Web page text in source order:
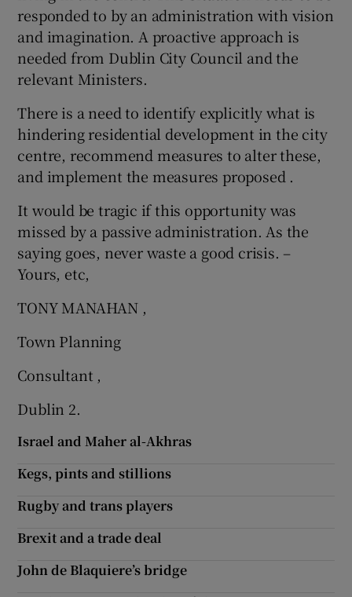
responded to by an administration with vision
and imagination. A proactive approach is
needed from Dublin City Council and the
relevant Ministers.
There is a need to identify explicitly what is
hindering residential development in the city
centre, recommend measures to alter these,
and implement the measures proposed .
It would be tragic if this opportunity was
missed by a passive administration. As the
saying goes, never waste a good crisis. –
Yours, etc,
TONY MANAHAN ,
Town Planning
Consultant ,
Dublin 2.
Israel and Maher al-Akhras
Kegs, pints and stillions
Rugby and trans players
Brexit and a trade deal
John de Blaquiere’s bridge